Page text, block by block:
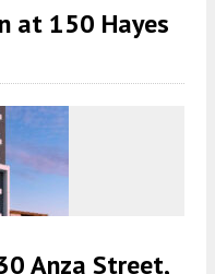
at 150 Hayes
Anza Street,